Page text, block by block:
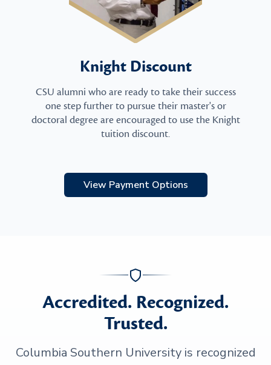
Knight Discount
CSU alumni who are ready to take their success
one step further to pursue their master's or
doctoral degree are encouraged to use the Knight
tuition discount.
View Payment Options
Accredited. Recognized.
Trusted.
Columbia Southern University is recognized